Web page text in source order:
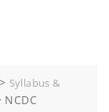
> Syllabus &
NCDC